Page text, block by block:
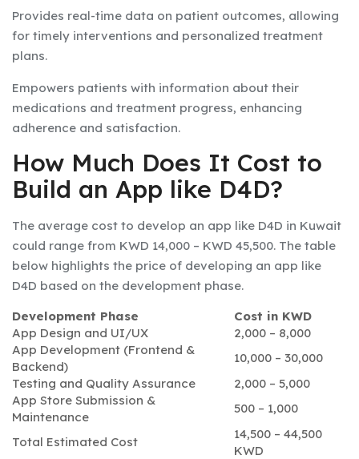
Provides real-time data on patient outcomes, allowing
for timely interventions and personalized treatment
plans.
Empowers patients with information about their
medications and treatment progress, enhancing
adherence and satisfaction.
How Much Does It Cost to
Build an App like D4D?
The average cost to develop an app like D4D in Kuwait
could range from KWD 14,000 – KWD 45,500. The table
below highlights the price of developing an app like
D4D based on the development phase.
Development Phase
Cost in KWD
App Design and UI/UX
2,000 – 8,000
App Development (Frontend &
Backend)
10,000 – 30,000
Testing and Quality Assurance
2,000 – 5,000
App Store Submission &
Maintenance
500 – 1,000
Total Estimated Cost
14,500 – 44,500
KWD